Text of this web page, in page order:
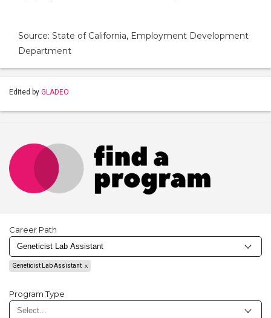
Source: State of California, Employment Development
Department
Edited by GLADEO
Career Path
Geneticist Lab Assistant
Program Type